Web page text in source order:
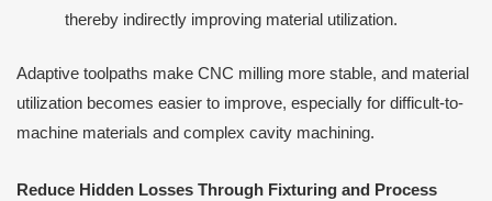
thereby indirectly improving material utilization.
Adaptive toolpaths make CNC milling more stable, and material
utilization becomes easier to improve, especially for difficult-to-
machine materials and complex cavity machining.
Reduce Hidden Losses Through Fixturing and Process